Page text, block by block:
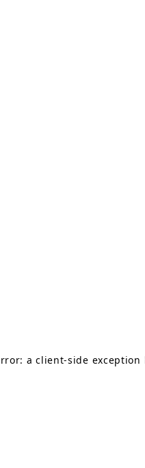
a client-side exception